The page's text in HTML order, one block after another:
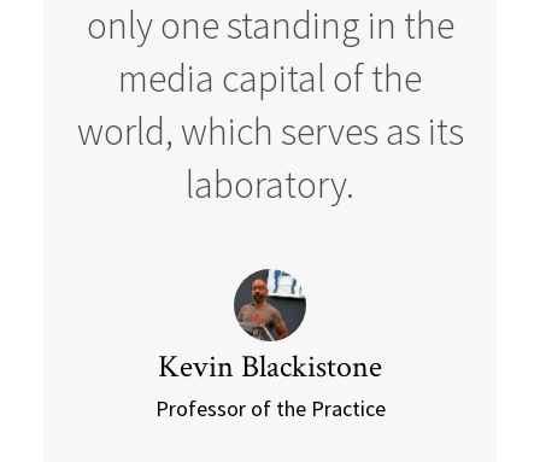
only one standing in the
media capital of the
world, which serves as its
laboratory.
Kevin Blackistone
Professor of the Practice